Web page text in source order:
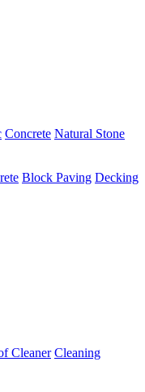
Concrete Natural Stone
Block Paving Decking
Cleaner Cleaning